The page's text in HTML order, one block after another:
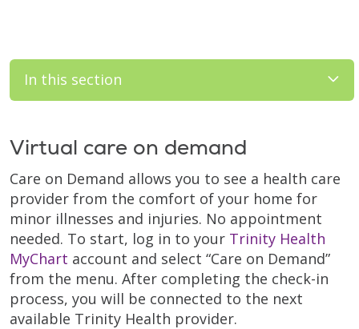
In this section
Virtual care on demand
Care on Demand allows you to see a health care
provider from the comfort of your home for
minor illnesses and injuries. No appointment
needed. To start, log in to your Trinity Health
MyChart account and select “Care on Demand”
from the menu. After completing the check-in
process, you will be connected to the next
available Trinity Health provider.